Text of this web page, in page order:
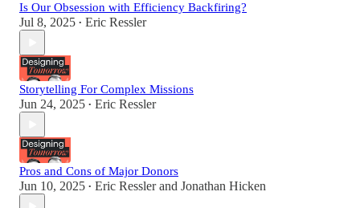
Is Our Obsession with Efficiency Backfiring?
Jul 8, 2025 • Eric Ressler
Storytelling For Complex Missions
Jun 24, 2025 • Eric Ressler
Pros and Cons of Major Donors
Jun 10, 2025 • Eric Resslerand Jonathan Hicken